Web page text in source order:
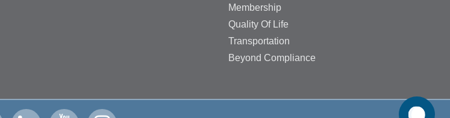
Membership
Quality Of Life
Transportation
Beyond Compliance